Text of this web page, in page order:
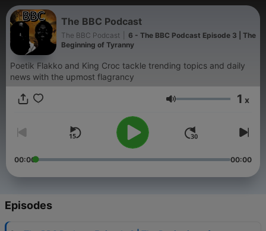
The BBC Podcast
The BBC Podcast
6 - The BBC Podcast Episode 3 | The
Beginning of Tyranny
Poetik Flakko and King Croc tackle trending topics and daily
news with the upmost flagrancy
Volume 1 x
00:00 00:00
Episodes